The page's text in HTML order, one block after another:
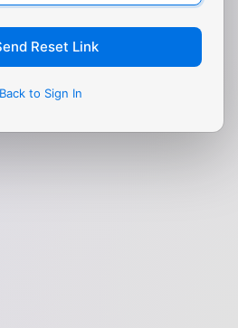
Reset Link
Back to Sign In